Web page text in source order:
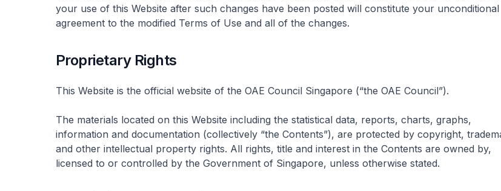
your use of this Website after such changes have been posted will constitute your unconditional
agreement to the modified Terms of Use and all of the changes.
Proprietary Rights
This Website is the official website of the OAE Council Singapore (“the OAE Council”).
The materials located on this Website including the statistical data, reports, charts, graphs,
information and documentation (collectively “the Contents”), are protected by copyright,
and other intellectual property rights. All rights, title and interest in the Contents are owned by,
licensed to or controlled by the Government of Singapore, unless otherwise stated.